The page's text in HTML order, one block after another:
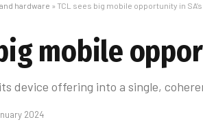
hardware » TCL sees big mobile opportunity in
mobile
device offering into a single,
2024